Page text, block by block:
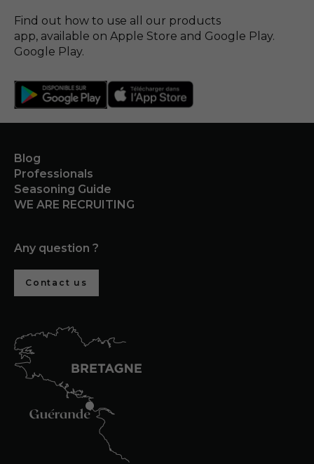
Find out how to use all our products
app, available on Apple Store and Google Play.
Google Play.
Blog
Professionals
Seasoning Guide
WE ARE RECRUITING
Any question ?
Contact us